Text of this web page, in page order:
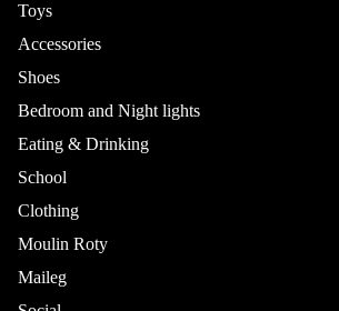
Toys
Accessories
Shoes
Bedroom and Night lights
Eating & Drinking
School
Clothing
Moulin Roty
Maileg